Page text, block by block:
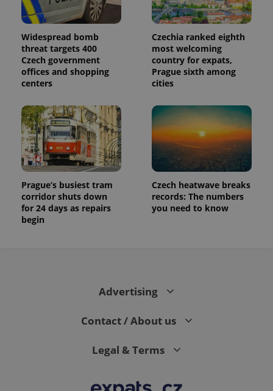
Widespread bomb
threat targets 400
Czech government
offices and shopping
centers
Czechia ranked eighth
most welcoming
country for expats,
Prague sixth among
cities
Prague’s busiest tram
corridor shuts down
for 24 days as repairs
begin
Czech heatwave breaks
records: The numbers
you need to know
Advertising
Contact / About us
Legal & Terms